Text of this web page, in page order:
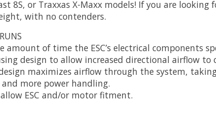
8S, or Traxxas X-Maxx models! If you are
with no contenders.
of time the ESC’s electrical components
design to allow increased directional airflow
maximizes airflow through the system,
more power handling.
ESC and/or motor fitment.